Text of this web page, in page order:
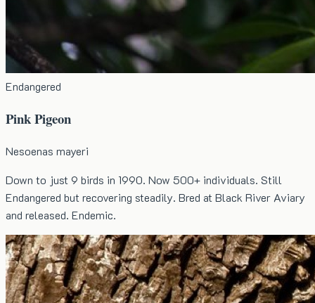
Endangered
Pink Pigeon
Nesoenas mayeri
Down to just 9 birds in 1990. Now 500+ individuals. Still
Endangered but recovering steadily. Bred at Black River Aviary
and released. Endemic.